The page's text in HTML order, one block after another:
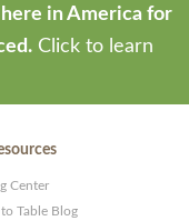
in America for
Click to learn
Center
Table Blog